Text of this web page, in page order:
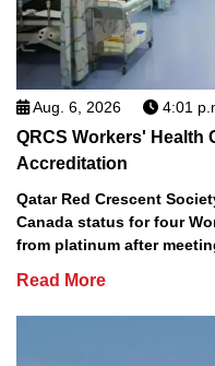
Aug. 6, 2026 4:01
QRCS Workers' Health
Accreditation
Qatar Red Crescent
Canada status for four
from platinum after
Read More